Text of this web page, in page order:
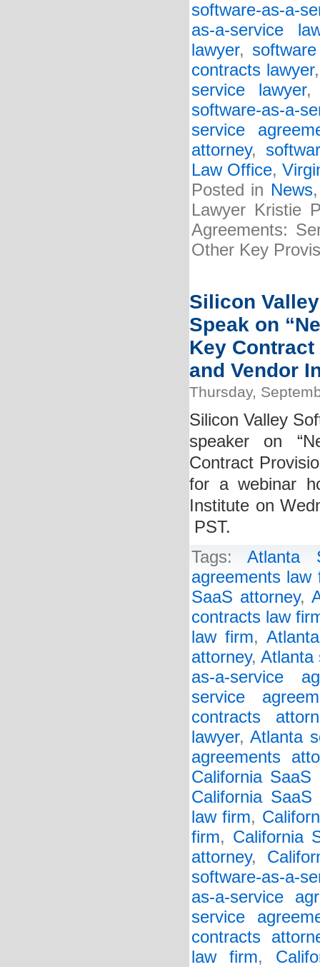
software-as-a-
as-a-service
lawyer,
contracts lawyer
service lawyer
software-as-a-
service
attorney,
Law Office,
Posted in News
Lawyer Kristie
Agreements:
Other Key
Silicon
Speak on
Key
and Vendor
Thursday,
Silicon Valley
speaker on
Contract
for a webinar
Institute on
PST.
Tags:Atlanta
agreements law
SaaS attorney,
contracts law
law firm,
attorney,Atlanta
as-a-service
service
contracts
lawyer,Atlanta
agreements
California SaaS
California SaaS
law firm,
firm, California
attorney,
software-as-a-
as-a-service
service
contracts
law firm,